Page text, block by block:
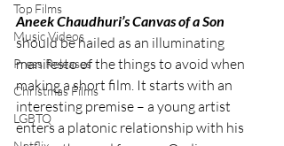
Top Films
Music Videos
Press Releases
Christmas Films
LGBTQ
Aneek Chaudhuri’s Canvas of a Son
should be hailed as an illuminating
manifesto of the things to avoid when
making a short film. It starts with an
interesting premise – a young artist
enters a platonic relationship with his